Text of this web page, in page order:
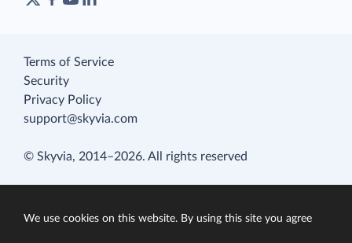
Terms of Service
Security
Privacy Policy
support@skyvia.com
© Skyvia, 2014–2026. All rights reserved
We use cookies on this website. By using this site you agree